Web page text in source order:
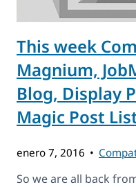
This week
Magnium,
Blog, Display
Magic Post
enero 7, 2016
So we are all back